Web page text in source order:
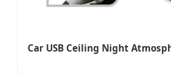
Car USB Ceiling Night